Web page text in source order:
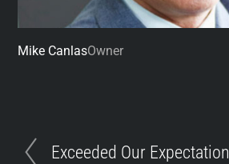
Mike CanlasOwner
Exceeded Our Expectation